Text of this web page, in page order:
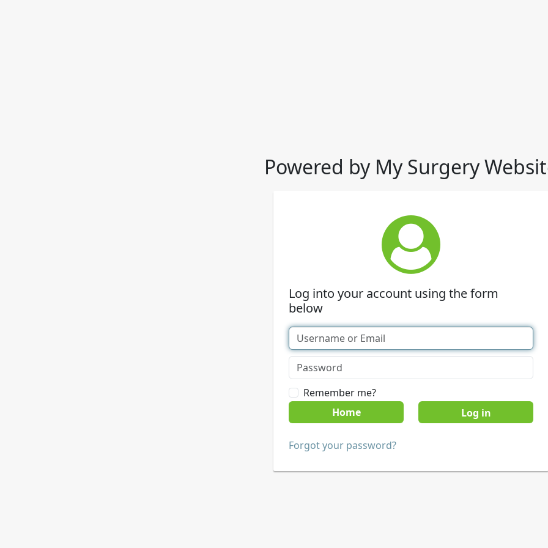
Powered by My Surgery
Log into your account using the form
below
Remember me?
Home
Forgot your password?